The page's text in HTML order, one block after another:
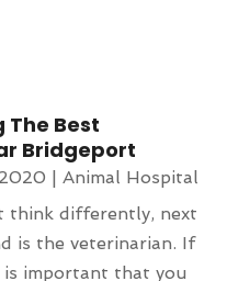
The Best
Bridgeport
| Animal Hospital
think differently, next
is the veterinarian. If
important that you